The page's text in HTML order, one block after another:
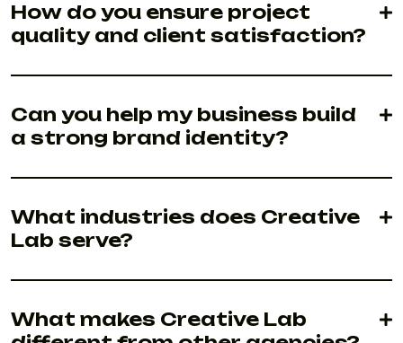
How do you ensure project
quality and client satisfaction?
Can you help my business build
a strong brand identity?
What industries does Creative
Lab serve?
What makes Creative Lab